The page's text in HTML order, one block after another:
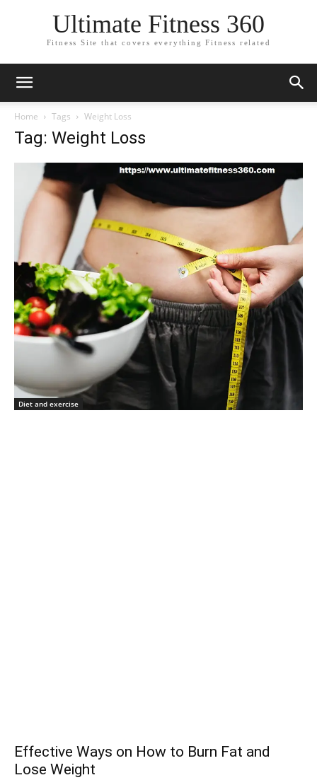
Ultimate Fitness 360
Fitness Site that covers everything Fitness related
Home Tags Weight Loss
Tag: Weight Loss
Diet and exercise
Effective Ways on How to Burn Fat and
Lose Weight